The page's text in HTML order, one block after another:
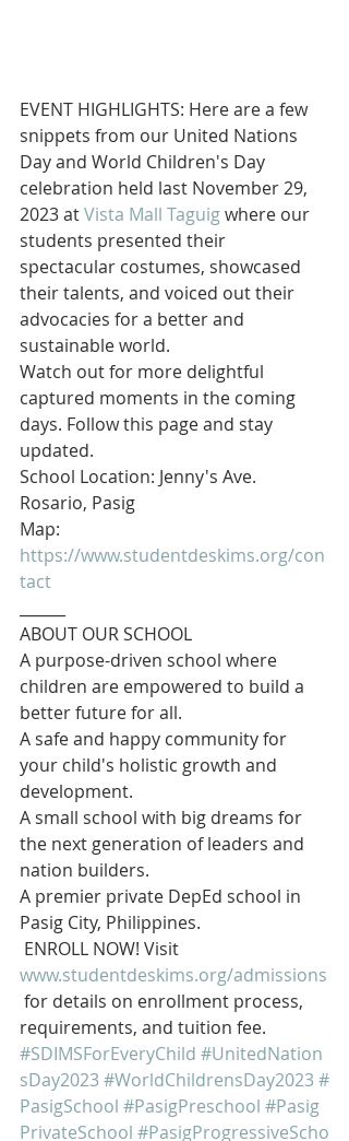
EVENT HIGHLIGHTS: Here are a few
snippets from our United Nations
Day and World Children's Day
celebration held last November 29,
2023 at Vista Mall Taguig where our
students presented their
spectacular costumes, showcased
their talents, and voiced out their
advocacies for a better and
sustainable world.
Watch out for more delightful
captured moments in the coming
days. Follow this page and stay
updated.
School Location: Jenny's Ave.
Rosario, Pasig
Map:
https://www.studentdeskims.org/con
tact
ABOUT OUR SCHOOL
A purpose-driven school where
children are empowered to build a
better future for all.
A safe and happy community for
your child's holistic growth and
development.
A small school with big dreams for
the next generation of leaders and
nation builders.
A premier private DepEd school in
Pasig City, Philippines.
ENROLL NOW! Visit
www.studentdeskims.org/admissions
for details on enrollment process,
requirements, and tuition fee.
#SDIMSForEveryChild #UnitedNation
sDay2023 #WorldChildrensDay2023 #
PasigSchool #PasigPreschool #Pasig
PrivateSchool #PasigProgressiveScho